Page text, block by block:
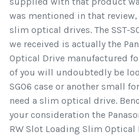
was mentioned in that
slim optical drives. The SST-
we received is actually the
Optical Drive manufactured
of you will undoubtedly be
SG06 case or another small
need a slim optical drive.
your consideration the
RW Slot Loading Slim Optical